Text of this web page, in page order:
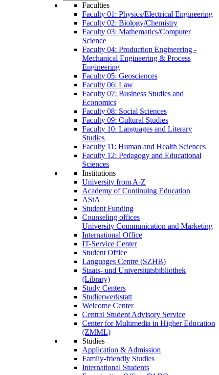
Faculties
Faculty 01: Physics/Electrical Engineering
Faculty 02: Biology/Chemistry
Faculty 03: Mathematics/Computer
Science
Faculty 04: Production Engineering -
Mechanical Engineering & Process
Engineering
Faculty 05: Geosciences
Faculty 06: Law
Faculty 07: Business Studies and
Economics
Faculty 08: Social Sciences
Faculty 09: Cultural Studies
Faculty 10: Languages and Literary
Studies
Faculty 11: Human and Health Sciences
Faculty 12: Pedagogy and Educational
Sciences
Institutions
University from A-Z
Academy of Continuing Education
AStA
Student Funding
Counseling offices
University Communication and Marketing
International Office
IT-Service Center
Student Office
Languages Centre (SZHB)
Staats- und Universitätsbibliothek
(Library)
Study Centers
Studierwerkstatt
Welcome Center
Central Student Advisory Service
Center for Multimedia in Higher Education
(ZMML)
Studies
Application & Admission
Family-friendly Studies
International Students